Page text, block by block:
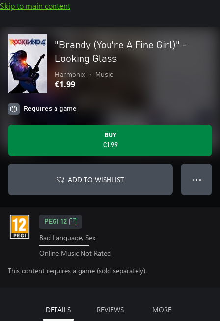
Skip to main content
"Brandy (You're A Fine Girl)" -
Looking Glass
Harmonix • Music
€1.99
Requires a game
BUY
€1.99
ADD TO WISHLIST ● ● ●
PEGI 12
Bad Language, Sex
Online Music Not Rated
This content requires a game (sold separately).
DETAILS REVIEWS MORE